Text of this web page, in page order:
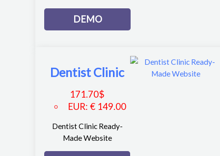
DEMO
Dentist Clinic
171.70$
EUR:€ 149.00
Dentist Clinic Ready-
Made Website